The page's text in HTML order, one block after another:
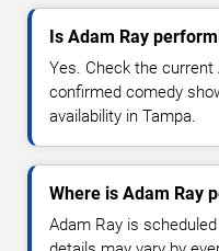
Is Adam Ray
Yes. Check the
confirmed comedy
availability in Tampa.
Where is Adam Ray
Adam Ray is